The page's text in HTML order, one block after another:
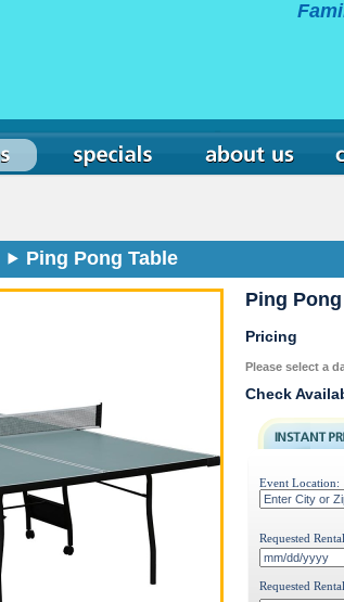
Ping Pong Table
Ping
Pricing
Please select a
Check
Event Location:
Requested
Requested